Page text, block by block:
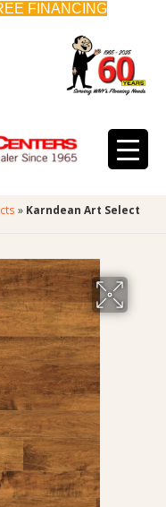
FINANCING
» Karndean Art Select